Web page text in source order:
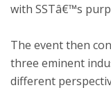
with SSTâ€™s
The event then
three eminent
different